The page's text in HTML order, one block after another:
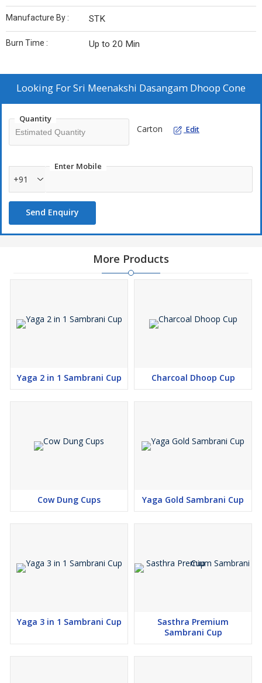
Manufacture By : STK
Burn Time : Up to 20 Min
Looking ForSri Meenakshi Dasangam Dhoop Cone
Quantity
Carton Edit
Enter Mobile
+91
Send Enquiry
More Products
Yaga 2 in 1 Sambrani Cup Charcoal Dhoop Cup
Cow Dung Cups Yaga Gold Sambrani Cup
Yaga 3 in 1 Sambrani Cup
Sasthra Premium
Sambrani Cup